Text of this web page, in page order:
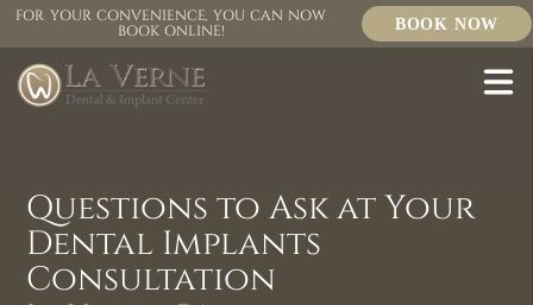
FOR YOUR CONVENIENCE, YOU CAN NOW
BOOK ONLINE! BOOK NOW
Questions to Ask at Your
Dental Implants
Consultation